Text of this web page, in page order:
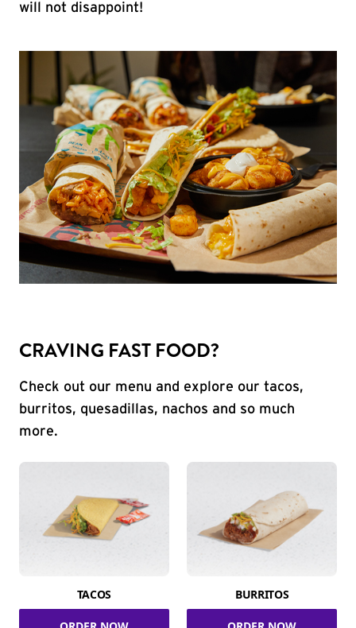
will not disappoint!
CRAVING FAST FOOD?
Check out our menu and explore our tacos,
burritos, quesadillas, nachos and so much
more.
TACOS BURRITOS